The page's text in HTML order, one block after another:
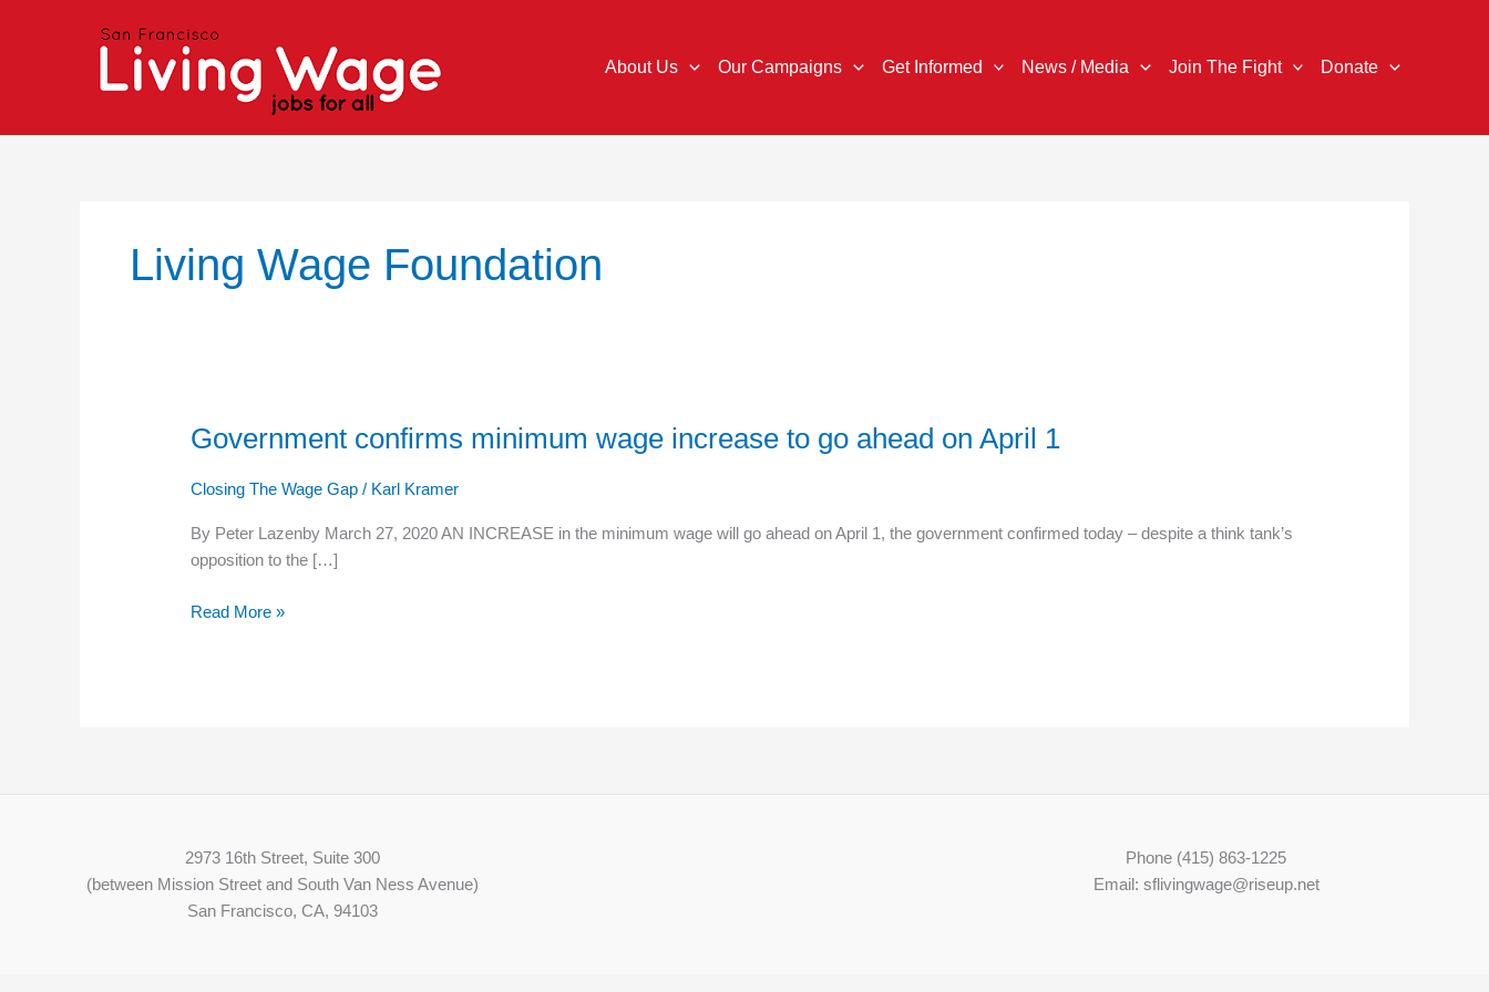
About Us Our Campaigns Get Informed News / Media Join The Fight Donate
Living Wage Foundation
Government confirms minimum wage increase to go ahead on April 1
Closing The Wage Gap / Karl Kramer
By Peter Lazenby March 27, 2020 AN INCREASE in the minimum wage will go ahead on April 1, the government confirmed today – despite a think tank’s
opposition to the […]
Government
minimum
increase
to
ahead
Read More »
2973 16th Street, Suite 300
(between Mission Street and South Van Ness Avenue)
San Francisco, CA, 94103
Phone (415) 863-1225
Email: sflivingwage@riseup.net